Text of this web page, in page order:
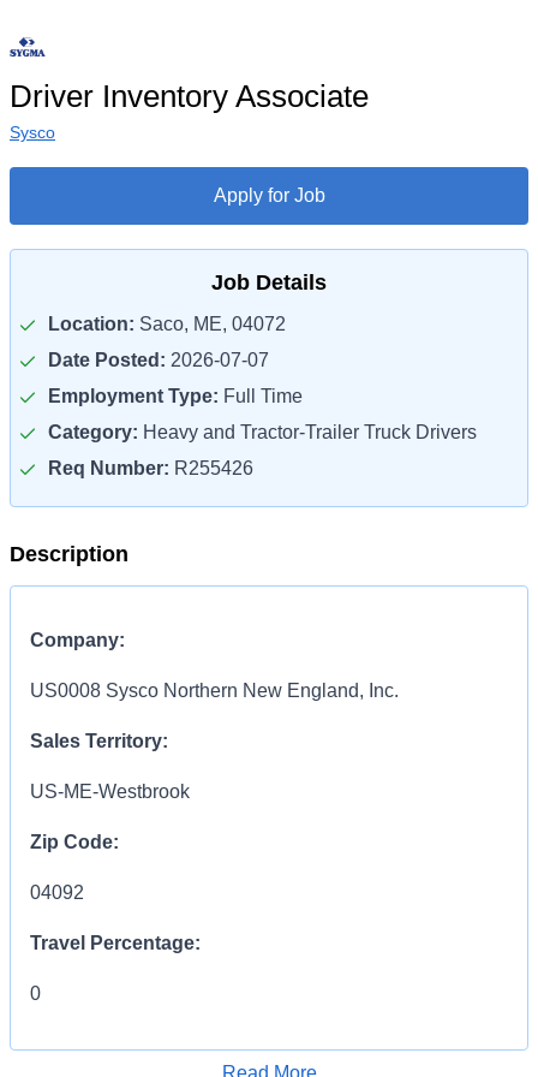
Driver Inventory Associate
Sysco
Apply for Job
Job Details
Location: Saco, ME, 04072
Date Posted: 2026-07-07
Employment Type: Full Time
Category: Heavy and Tractor-Trailer Truck Drivers
Req Number: R255426
Description
Company:
US0008 Sysco Northern New England, Inc.
Sales Territory:
US-ME-Westbrook
Zip Code:
04092
Travel Percentage:
0
Read More